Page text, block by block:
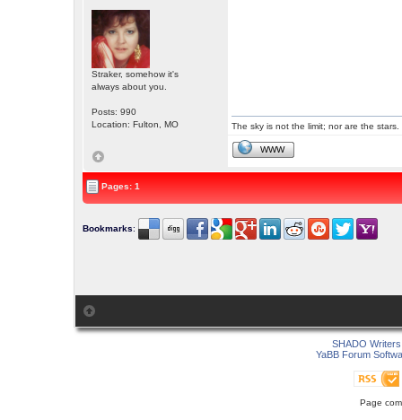
Straker, somehow it's
always about you.
Posts: 990
Location: Fulton, MO
The sky is not the limit; nor are the stars.
WWW
Pages: 1
Bookmarks:
SHADO
YaBB Forum
Page